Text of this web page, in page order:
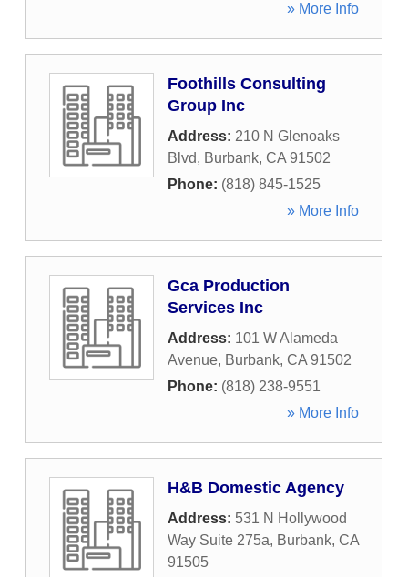
» More Info
Foothills Consulting
Group Inc
Address: 210 N Glenoaks
Blvd, Burbank, CA 91502
Phone: (818) 845-1525
» More Info
Gca Production
Services Inc
Address: 101 W Alameda
Avenue, Burbank, CA 91502
Phone: (818) 238-9551
» More Info
H&B Domestic Agency
Address: 531 N Hollywood
Way Suite 275a, Burbank, CA
91505